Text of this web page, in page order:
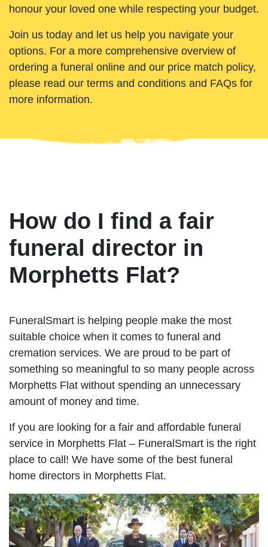
honour your loved one while respecting your budget.
Join us today and let us help you navigate your
options. For a more comprehensive overview of
ordering a funeral online and our price match policy,
please read our terms and conditions and FAQs for
more information.
How do I find a fair
funeral director in
Morphetts Flat?
FuneralSmart is helping people make the most
suitable choice when it comes to funeral and
cremation services. We are proud to be part of
something so meaningful to so many people across
Morphetts Flat without spending an unnecessary
amount of money and time.
If you are looking for a fair and affordable funeral
service in Morphetts Flat – FuneralSmart is the right
place to call! We have some of the best funeral
home directors in Morphetts Flat.